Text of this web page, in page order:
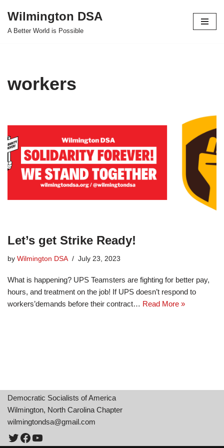
Skip
Wilmington DSA
A Better World is Possible
workers
Let’s get Strike Ready!
by Wilmington DSA July 23, 2023
What is happening? UPS Teamsters are fighting for better pay,
hours, and treatment on the job! If UPS doesn’t respond to
workers’demands before their contract… Read More »
Democratic Socialists of America
Wilmington, North Carolina Chapter
wilmingtondsa@gmail.com